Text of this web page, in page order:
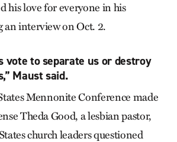
his love for everyone in his
an interview on Oct. 2.
vote to separate us or destroy
Maust said.
Mennonite Conference made
Theda Good, a lesbian pastor,
church leaders questioned